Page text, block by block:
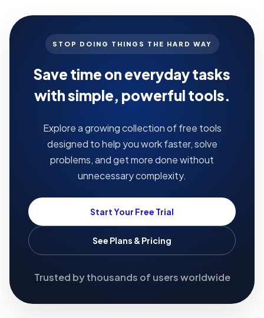
STOP DOING THINGS THE HARD WAY
Save time on everyday tasks
with simple, powerful tools.
Explore a growing collection of free tools
designed to help you work faster, solve
problems, and get more done without
unnecessary complexity.
Start Your Free Trial
See Plans & Pricing
Trusted by thousands of users worldwide